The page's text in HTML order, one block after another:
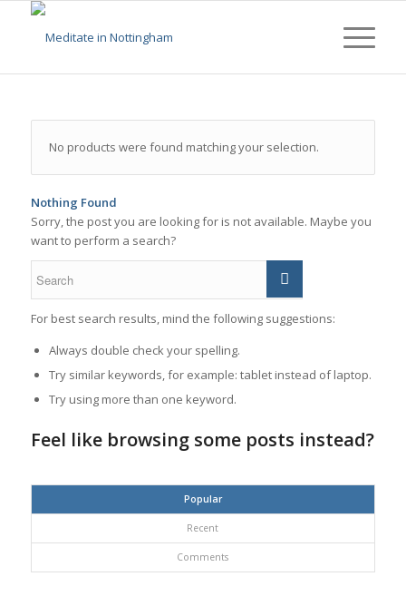
No products were found matching your selection.
Nothing Found
Sorry, the post you are looking for is not available. Maybe you
want to perform a search?
For best search results, mind the following suggestions:
Always double check your spelling.
Try similar keywords, for example: tablet instead of laptop.
Try using more than one keyword.
Feel like browsing some posts instead?
Popular
Recent
Comments